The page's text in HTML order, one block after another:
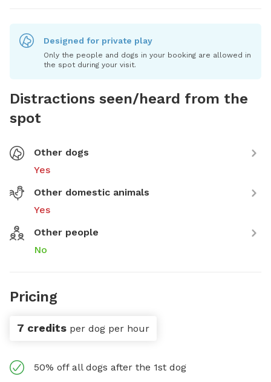
Designed for private play
Only the people and dogs in your booking are allowed in
the spot during your visit.
Distractions seen/heard from the
spot
Other dogs
Yes
Other domestic animals
Yes
Other people
No
Pricing
7 credits per dog per hour
50% off all dogs after the 1st dog